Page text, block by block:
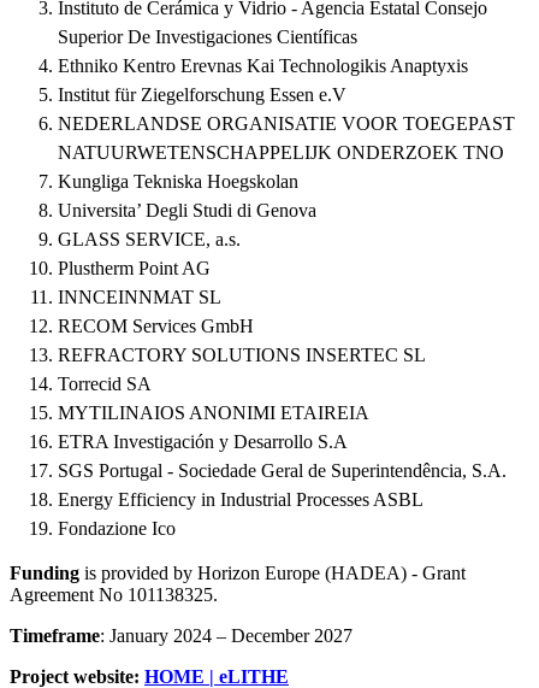
Instituto de Cerámica y Vidrio - Agencia Estatal Consejo
Superior De Investigaciones Científicas
Ethniko Kentro Erevnas Kai Technologikis Anaptyxis
Institut für Ziegelforschung Essen e.V
NEDERLANDSE ORGANISATIE VOOR TOEGEPAST
NATUURWETENSCHAPPELIJK ONDERZOEK TNO
Kungliga Tekniska Hoegskolan
Universita’ Degli Studi di Genova
GLASS SERVICE, a.s.
Plustherm Point AG
INNCEINNMAT SL
RECOM Services GmbH
REFRACTORY SOLUTIONS INSERTEC SL
Torrecid SA
MYTILINAIOS ANONIMI ETAIREIA
ETRA Investigación y Desarrollo S.A
SGS Portugal - Sociedade Geral de Superintendência, S.A.
Energy Efficiency in Industrial Processes ASBL
Fondazione Ico
Funding is provided by Horizon Europe (HADEA) - Grant
Agreement No 101138325.
Timeframe: January 2024 – December 2027
Project website: HOME | eLITHE